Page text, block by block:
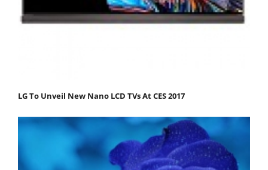
LG To Unveil New Nano LCD TVs At CES 2017